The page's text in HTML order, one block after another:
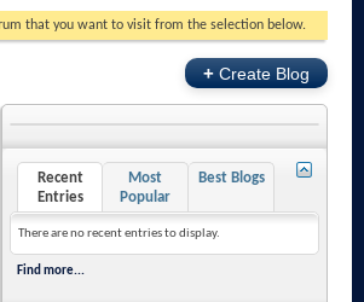
that you want to visit from the selection below.
+ Create Blog
Recent
Entries
Most
Popular
Best Blogs
There are no recent entries to display.
Find more...